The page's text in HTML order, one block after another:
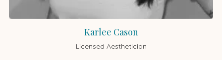
Karlee Cason
Licensed Aesthetician